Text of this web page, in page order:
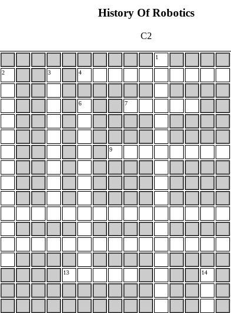
History Of Robotics
C2
1
2 3 4
6 7
9
13 14